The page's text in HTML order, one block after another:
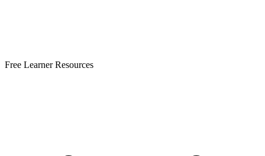
Free Learner Resources